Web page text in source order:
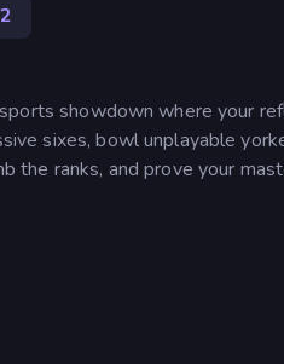
showdown where your
sixes, bowl unplayable
the ranks, and prove your